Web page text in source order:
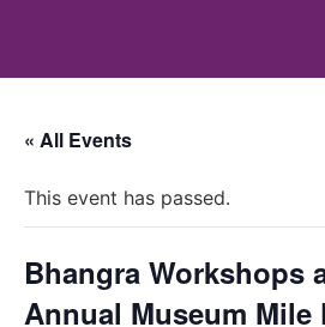
« All Events
This event has passed.
Bhangra Workshops
Annual Museum Mile